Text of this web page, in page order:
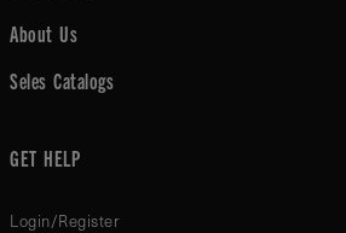
About Us
Seles Catalogs
GET HELP
Login/Register